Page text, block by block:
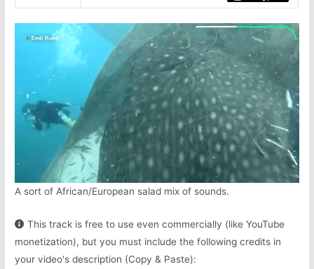
A sort of African/European salad mix of sounds.
This track is free to use even commercially (like YouTube
monetization), but you must include the following credits in
your video's description (Copy & Paste):